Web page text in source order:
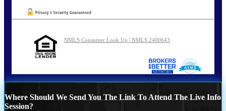
NMLS Consumer Look Up | NMLS 2400643
Where Should We Send You The Link To Attend The Live Info
Session?